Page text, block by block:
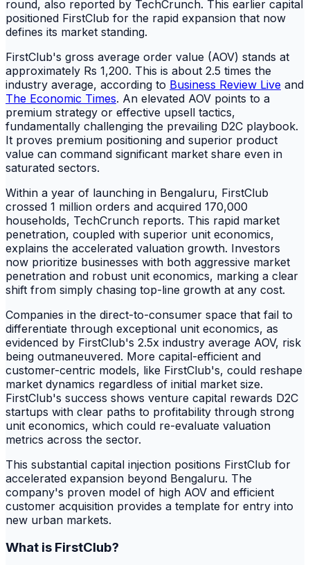
round, also reported by TechCrunch. This earlier capital
positioned FirstClub for the rapid expansion that now
defines its market standing.
FirstClub's gross average order value (AOV) stands at
approximately Rs 1,200. This is about 2.5 times the
industry average, according to Business Review Live and
The Economic Times. An elevated AOV points to a
premium strategy or effective upsell tactics,
fundamentally challenging the prevailing D2C playbook.
It proves premium positioning and superior product
value can command significant market share even in
saturated sectors.
Within a year of launching in Bengaluru, FirstClub
crossed 1 million orders and acquired 170,000
households, TechCrunch reports. This rapid market
penetration, coupled with superior unit economics,
explains the accelerated valuation growth. Investors
now prioritize businesses with both aggressive market
penetration and robust unit economics, marking a clear
shift from simply chasing top-line growth at any cost.
Companies in the direct-to-consumer space that fail to
differentiate through exceptional unit economics, as
evidenced by FirstClub's 2.5x industry average AOV, risk
being outmaneuvered. More capital-efficient and
customer-centric models, like FirstClub's, could reshape
market dynamics regardless of initial market size.
FirstClub's success shows venture capital rewards D2C
startups with clear paths to profitability through strong
unit economics, which could re-evaluate valuation
metrics across the sector.
This substantial capital injection positions FirstClub for
accelerated expansion beyond Bengaluru. The
company's proven model of high AOV and efficient
customer acquisition provides a template for entry into
new urban markets.
What is FirstClub?